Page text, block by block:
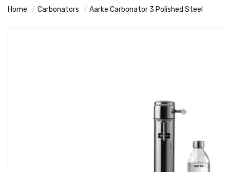
Home Carbonators Aarke Carbonator 3 Polished Steel